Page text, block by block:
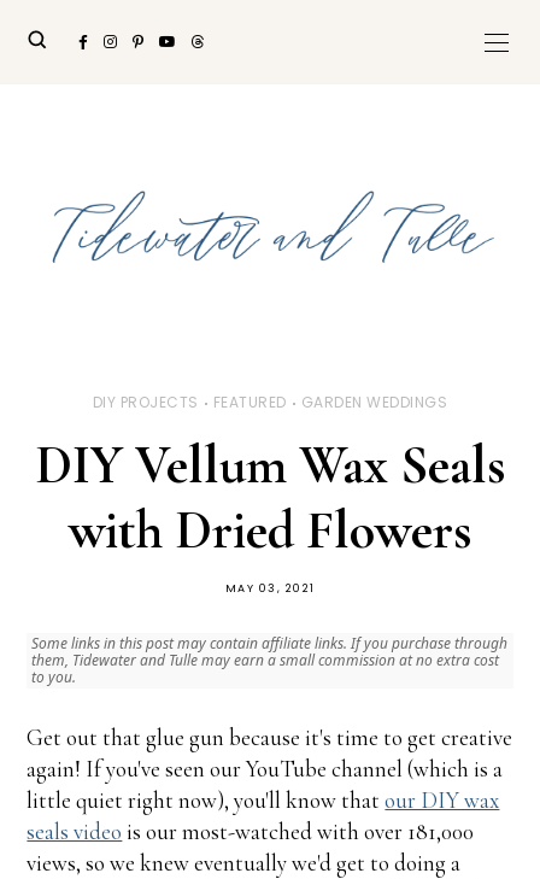
DIY PROJECTS FEATURED GARDEN WEDDINGS
DIY Vellum Wax Seals
with Dried Flowers
MAY 03, 2021
Some links in this post may contain affiliate links. If you purchase through
them, Tidewater and Tulle may earn a small commission at no extra cost
to you.
Get out that glue gun because it's time to get creative
again! If you've seen our YouTube channel (which is a
little quiet right now), you'll know thatour DIY wax
seals video is our most-watched with over 181,000
views, so we knew eventually we'd get to doing a